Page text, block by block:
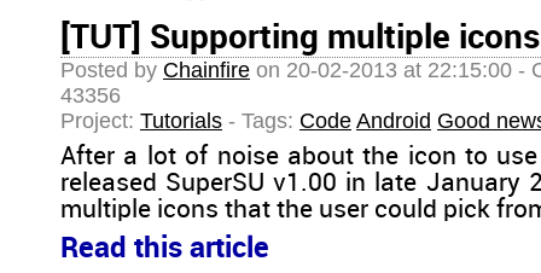
[TUT] Supporting multiple
Posted by Chainfire on 20-02-2013 at 22:15:00 -
43356
Project: Tutorials - Tags: Code Android Good
After a lot of noise about the icon to
released SuperSU v1.00 in late January
multiple icons that the user could pick
Read this article